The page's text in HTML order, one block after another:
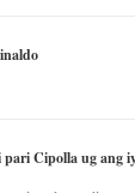
pari Cipolla ug ang